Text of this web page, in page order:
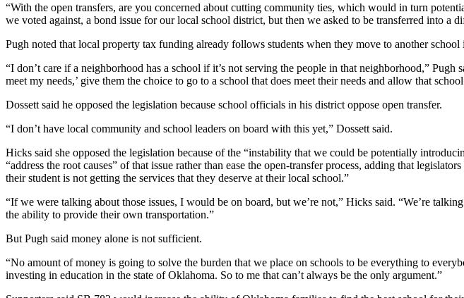
“With the open transfers, are you concerned about cutting community ties, which would in turn
we voted against, a bond issue for our local school district, but then we asked to be transferred into a
Pugh noted that local property tax funding already follows students when they move to another
“I don’t care if a neighborhood has a school if it’s not serving the people in that neighborhood,”
meet my needs,’ give them the choice to go to a school that does meet their needs and allow that
Dossett said he opposed the legislation because school officials in his district oppose open transfer.
“I don’t have local community and school leaders on board with this yet,” Dossett said.
Hicks said she opposed the legislation because of the “instability that we could be potentially
“address the root causes” of that issue rather than ease the open-transfer process, adding that
their student is not getting the services that they deserve at their local school.”
“If we were talking about those issues, I would be on board, but we’re not,” Hicks said. “We’re
the ability to provide their own transportation.”
But Pugh said money alone is not sufficient.
“No amount of money is going to solve the burden that we place on schools to be everything to
investing in education in the state of Oklahoma. So to me that can’t always be the only argument.”